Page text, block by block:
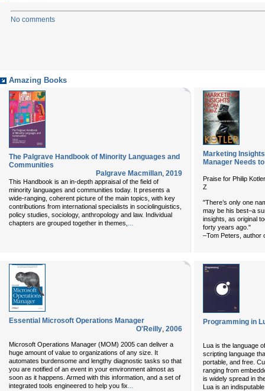
No comments
Amazing Books
The Palgrave Handbook of Minority Languages and
Communities
Palgrave Macmillan, 2019
This Handbook is an in-depth appraisal of the field of
minority languages and communities today. It presents a
wide-ranging, coherent picture of the main topics, with key
contributions from international specialists in sociolinguistics,
policy studies, sociology, anthropology and law. Individual
chapters are grouped together in themes, ...
Marketing
Manager Needs
Praise for Philip
Z
"There’s only one
may be his best–a
insights, as original
forty years ago."
–Tom Peters, author
Essential Microsoft Operations Manager
O'Reilly, 2006
Microsoft Operations Manager (MOM) 2005 can deliver a
huge amount of value to organizations of any size. It
automates burdensome and lengthy diagnostic tasks so that
you are notified of an event in your environment almost as
soon as it happens. Armed with this information, and a set of
integrated tools engineered to help you fix...
Programming in
Lua is the language
scripting language
portable, and free.
ranging from
is widely spread in
Lua is an